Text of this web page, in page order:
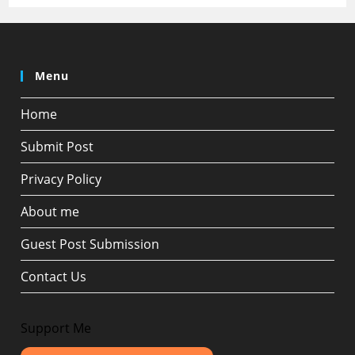
Menu
Home
Submit Post
Privacy Policy
About me
Guest Post Submission
Contact Us
Support Me